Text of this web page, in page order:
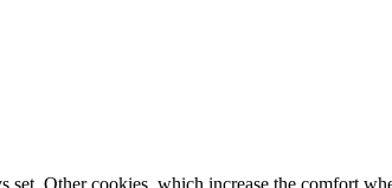
Other cookies, which increase the comfort